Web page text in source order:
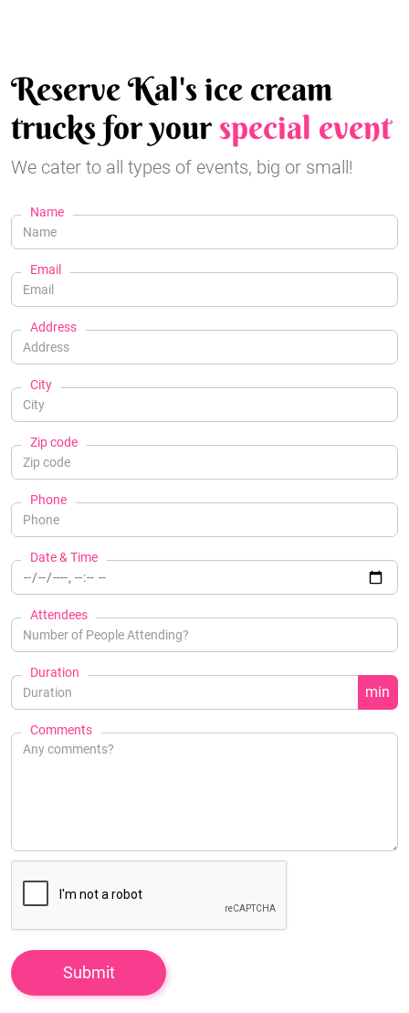
Reserve Kal's ice cream
trucks for yourspecial event
We cater to all types of events, big or small!
Name
Email
Address
City
Zip code
Phone
Date & Time
Attendees
Duration
min
Comments